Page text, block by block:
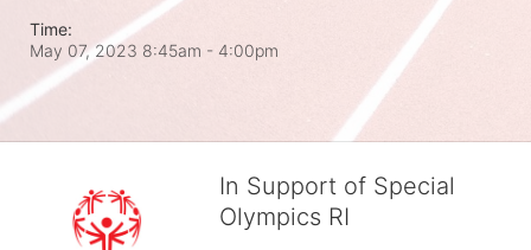
Time:
May 07, 2023 8:45am - 4:00pm
In Support of Special
Olympics RI